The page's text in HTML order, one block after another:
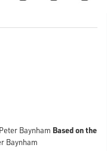
Baynham Based on the
Baynham